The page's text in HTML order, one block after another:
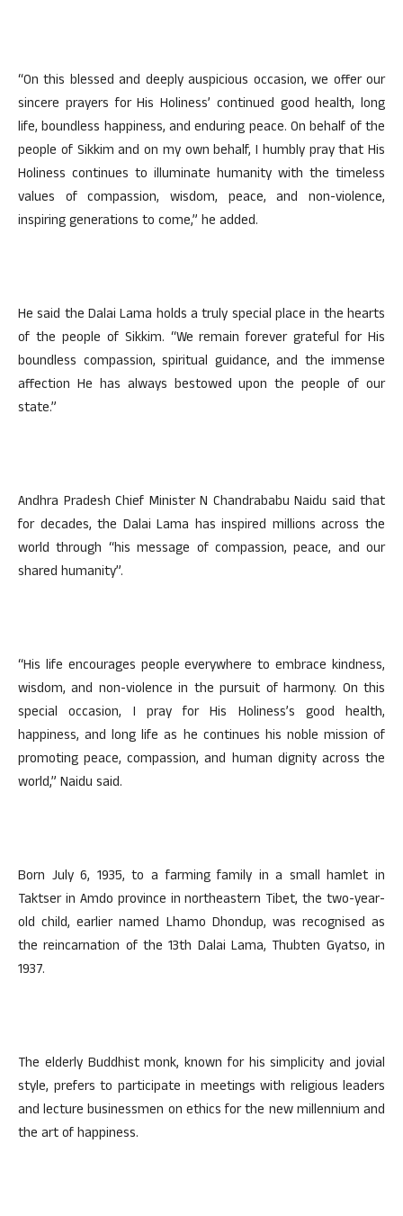
“On this blessed and deeply auspicious occasion, we offer our
sincere prayers for His Holiness’ continued good health, long
life, boundless happiness, and enduring peace. On behalf of the
people of Sikkim and on my own behalf, I humbly pray that His
Holiness continues to illuminate humanity with the timeless
values of compassion, wisdom, peace, and non-violence,
inspiring generations to come,” he added.
He said the Dalai Lama holds a truly special place in the hearts
of the people of Sikkim. “We remain forever grateful for His
boundless compassion, spiritual guidance, and the immense
affection He has always bestowed upon the people of our
state.”
Andhra Pradesh Chief Minister N Chandrababu Naidu said that
for decades, the Dalai Lama has inspired millions across the
world through “his message of compassion, peace, and our
shared humanity”.
“His life encourages people everywhere to embrace kindness,
wisdom, and non-violence in the pursuit of harmony. On this
special occasion, I pray for His Holiness’s good health,
happiness, and long life as he continues his noble mission of
promoting peace, compassion, and human dignity across the
world,” Naidu said.
Born July 6, 1935, to a farming family in a small hamlet in
Taktser in Amdo province in northeastern Tibet, the two-year-
old child, earlier named Lhamo Dhondup, was recognised as
the reincarnation of the 13th Dalai Lama, Thubten Gyatso, in
1937.
The elderly Buddhist monk, known for his simplicity and jovial
style, prefers to participate in meetings with religious leaders
and lecture businessmen on ethics for the new millennium and
the art of happiness.